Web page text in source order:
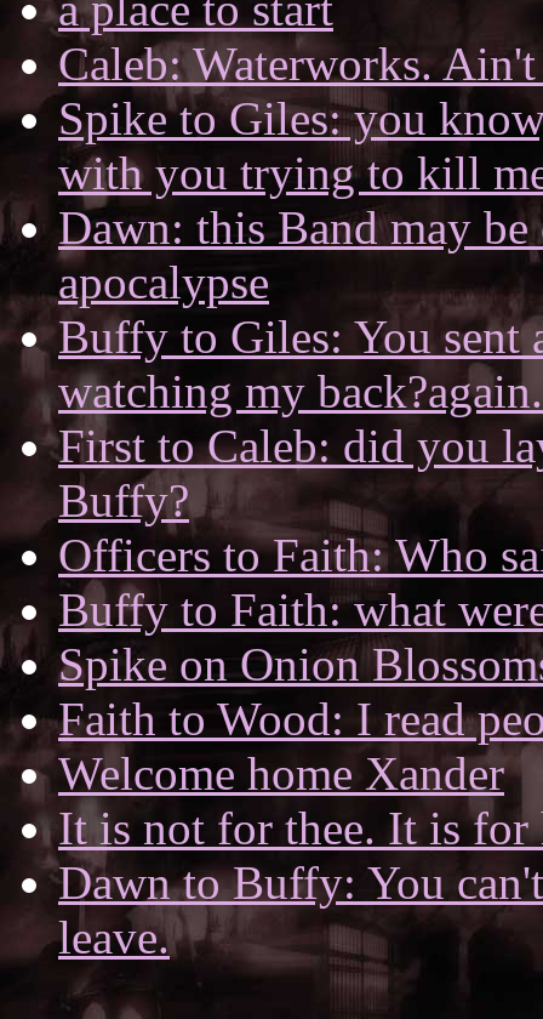
Caleb: Waterworks.
Spike to Giles: you
with you trying to kill
Dawn: this Band may
apocalypse
Buffy to Giles: You sent
watching my back?again.
First to Caleb: did you
Buffy?
Officers to Faith: Who
Buffy to Faith: what
Spike on Onion
Faith to Wood: I read
Welcome home Xander
It is not for thee. It is for
Dawn to Buffy: You
leave.